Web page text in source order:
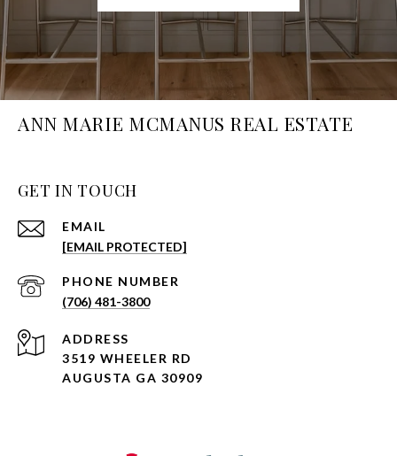
ANN MARIE MCMANUS REAL ESTATE
GET IN TOUCH
EMAIL
[EMAIL PROTECTED]
PHONE NUMBER
(706) 481-3800
ADDRESS
3519 WHEELER RD
AUGUSTA GA 30909